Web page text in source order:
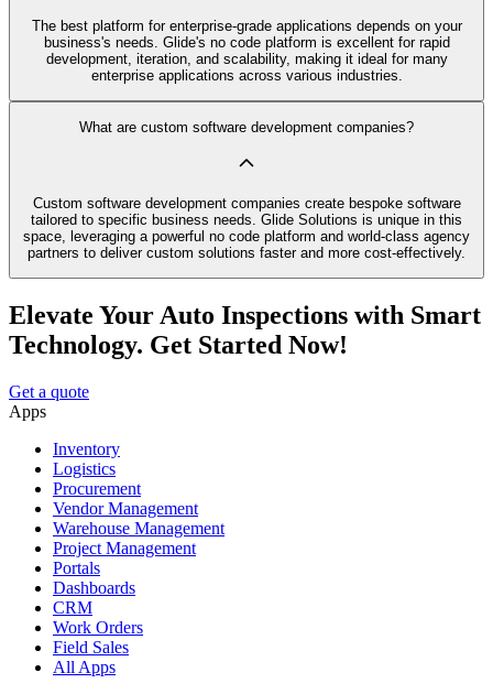
The best platform for enterprise-grade applications depends on your
business's needs. Glide's no code platform is excellent for rapid
development, iteration, and scalability, making it ideal for many
enterprise applications across various industries.
What are custom software development companies?
Custom software development companies create bespoke software
tailored to specific business needs. Glide Solutions is unique in this
space, leveraging a powerful no code platform and world-class agency
partners to deliver custom solutions faster and more cost-effectively.
Elevate Your Auto Inspections with Smart
Technology. Get Started Now!
Get a quote
Apps
Inventory
Logistics
Procurement
Vendor Management
Warehouse Management
Project Management
Portals
Dashboards
CRM
Work Orders
Field Sales
All Apps